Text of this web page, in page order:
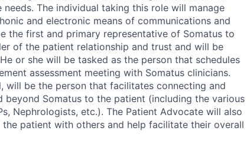
The individual taking this role will manage
and electronic means of communications and
the first and primary representative of Somatus to
of the patient relationship and trust and will be
or she will be tasked as the person that schedules
assessment meeting with Somatus clinicians.
will be the person that facilitates connecting and
beyond Somatus to the patient (including the various
Nephrologists, etc.). The Patient Advocate will also
patient with others and help facilitate their overall